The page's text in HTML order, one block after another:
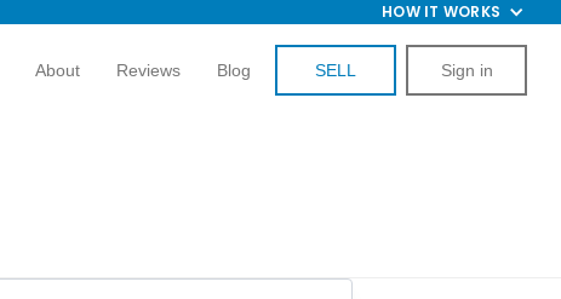
HOW IT WORKS
About Reviews Blog SELL Sign in